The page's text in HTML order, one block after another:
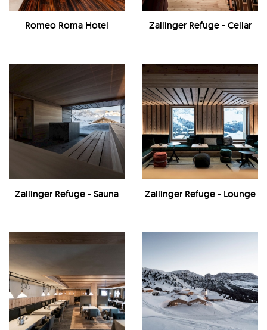
Romeo Roma Hotel Zallinger Refuge - Cellar
Zallinger Refuge - Sauna Zallinger Refuge - Lounge